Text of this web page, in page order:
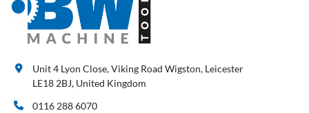
Unit 4 Lyon Close, Viking Road Wigston, Leicester
LE18 2BJ, United Kingdom
0116 288 6070